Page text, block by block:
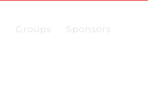
Groups Sponsors